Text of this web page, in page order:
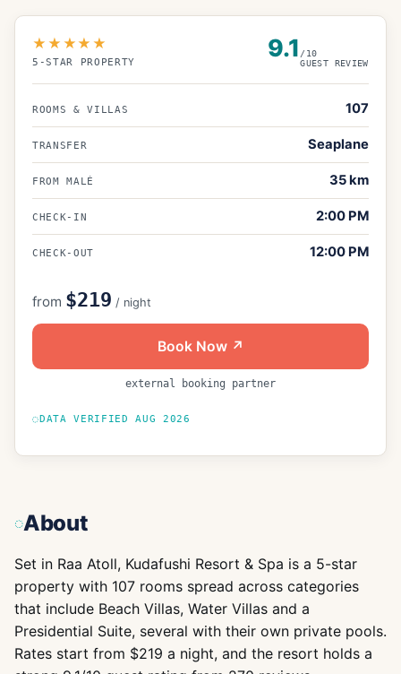
★★★★★
5 -STAR PROPERTY
9.1 /10
GUEST REVIEW
ROOMS & VILLAS 107
TRANSFER Seaplane
FROM MALÉ 35km
CHECK-IN 2:00 PM
CHECK-OUT 12:00 PM
from $219 / night
Book Now ↗
external booking partner
DATA VERIFIEDAUG 2026
About
Set in Raa Atoll, Kudafushi Resort & Spa is a 5-star
property with 107 rooms spread across categories
that include Beach Villas, Water Villas and a
Presidential Suite, several with their own private pools.
Rates start from $219 a night, and the resort holds a